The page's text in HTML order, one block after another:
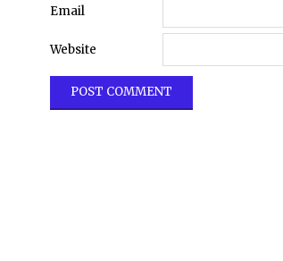
Email
Website